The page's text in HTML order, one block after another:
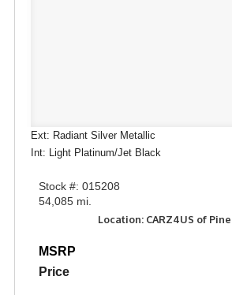
Ext: Radiant Silver Metallic
Int: Light Platinum/Jet Black
Stock #: 015208
54,085 mi.
Location: CARZ4US of
MSRP
Price